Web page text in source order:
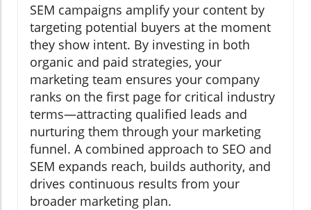
SEM campaigns amplify your content by
targeting potential buyers at the moment
they show intent. By investing in both
organic and paid strategies, your
marketing team ensures your company
ranks on the first page for critical industry
terms—attracting qualified leads and
nurturing them through your marketing
funnel. A combined approach to SEO and
SEM expands reach, builds authority, and
drives continuous results from your
broader marketing plan.